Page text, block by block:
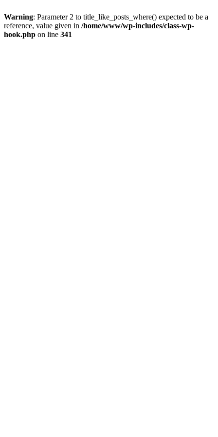
Warning: Parameter 2 to title_like_posts_where() expected to be a
reference, value given in /home/www/wp-includes/class-wp-
hook.php on line 341